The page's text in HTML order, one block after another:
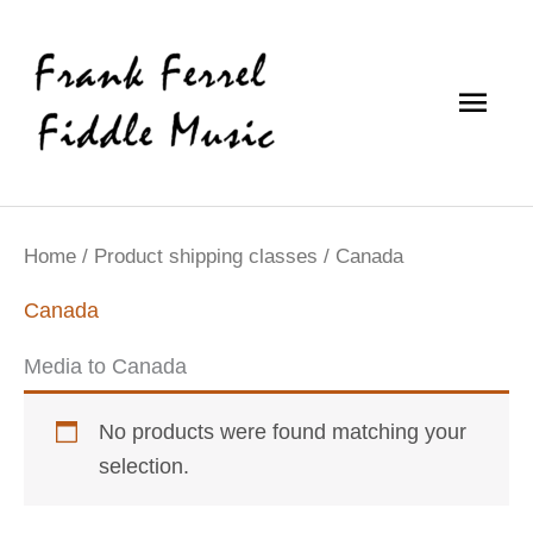
content
Home / Product shipping classes / Canada
Canada
Media to Canada
No products were found matching your
selection.